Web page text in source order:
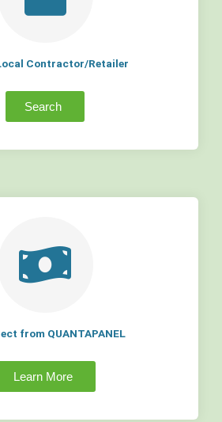
Contractor/Retailer
Search
from QUANTAPANEL
Learn More